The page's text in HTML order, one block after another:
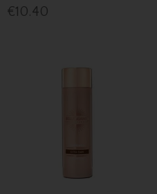
€10.40